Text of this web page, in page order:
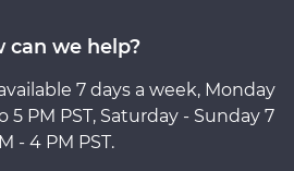
can we help?
7 days a week, Monday
5 PM PST, Saturday - Sunday 7
- 4 PM PST.